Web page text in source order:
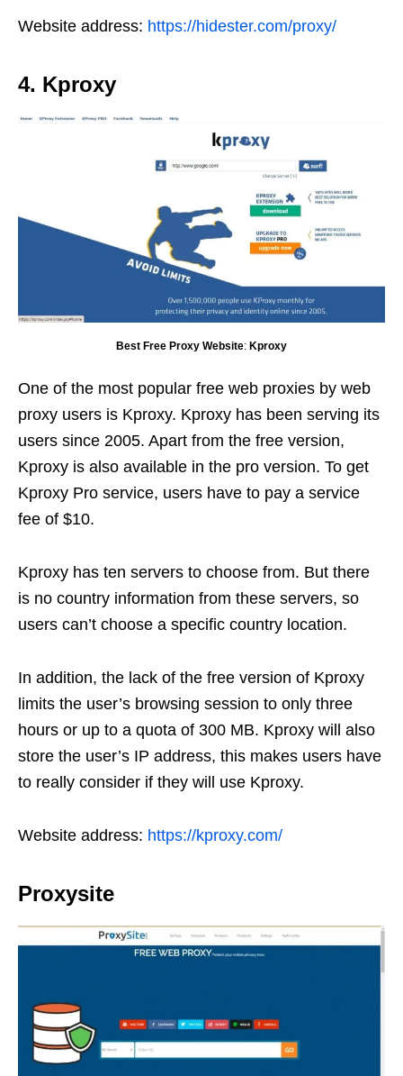
Website address: https://hidester.com/proxy/
4. Kproxy
Best Free Proxy Website: Kproxy
One of the most popular free web proxies by web
proxy users is Kproxy. Kproxy has been serving its
users since 2005. Apart from the free version,
Kproxy is also available in the pro version. To get
Kproxy Pro service, users have to pay a service
fee of $10.
Kproxy has ten servers to choose from. But there
is no country information from these servers, so
users can’t choose a specific country location.
In addition, the lack of the free version of Kproxy
limits the user’s browsing session to only three
hours or up to a quota of 300 MB. Kproxy will also
store the user’s IP address, this makes users have
to really consider if they will use Kproxy.
Website address: https://kproxy.com/
Proxysite